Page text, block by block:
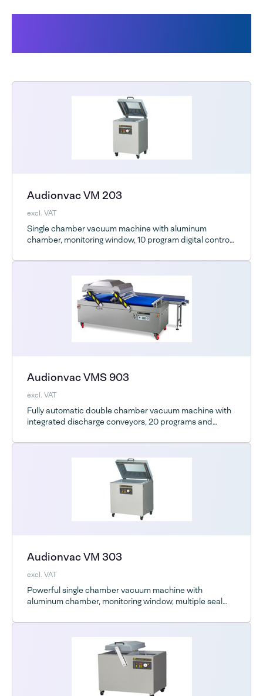
Audionvac VM 203
excl. VAT
Single chamber vacuum machine with aluminum
chamber, monitoring window, 10 program digital control
Audionvac VMS 903
excl. VAT
Fully automatic double chamber vacuum machine with
integrated discharge conveyors, 20 programs and
Audionvac VM 303
excl. VAT
Powerful single chamber vacuum machine with
aluminum chamber, monitoring window, multiple seal